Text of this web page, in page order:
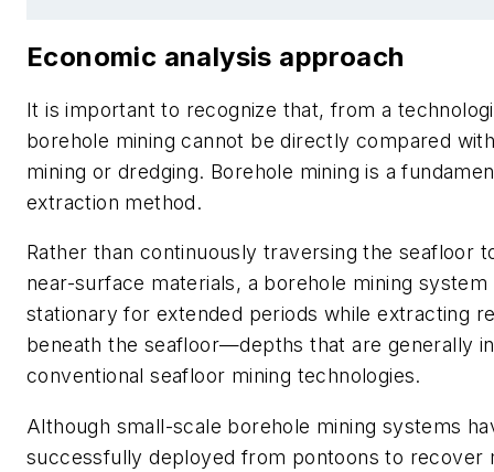
Economic analysis approach
It is important to recognize that, from a
borehole mining cannot be directly compared
mining or dredging. Borehole mining is a
extraction method.
Rather than continuously traversing the seafloor
near-surface materials, a borehole mining system
stationary for extended periods while extracting
beneath the seafloor—depths that are generally
conventional seafloor mining technologies.
Although small-scale borehole mining systems
successfully deployed from pontoons to recover